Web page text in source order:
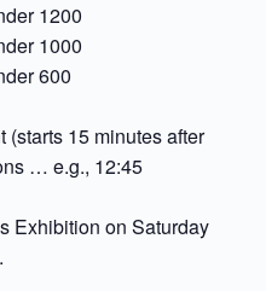
1200
1000
600
15 minutes after
… e.g., 12:45
Exhibition on Saturday